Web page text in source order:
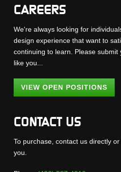
CAREERS
We're always looking for
design experience that want to
continuing to learn. Please
like you...
VIEW OPEN POSITIONS
CONTACT US
To purchase, contact us directly
you.